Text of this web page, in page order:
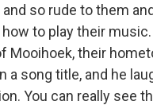
so rude to them
to play their
Mooihoek, their
a song title, and he
You can really see